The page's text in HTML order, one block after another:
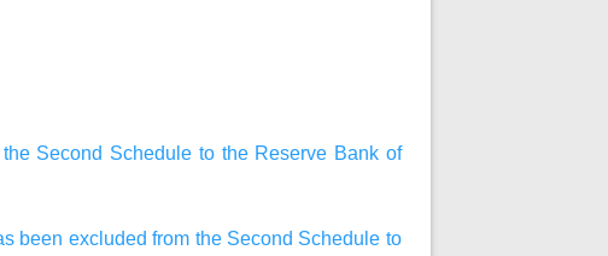
Second Schedule to the Reserve Bank of
been excluded from the Second Schedule to